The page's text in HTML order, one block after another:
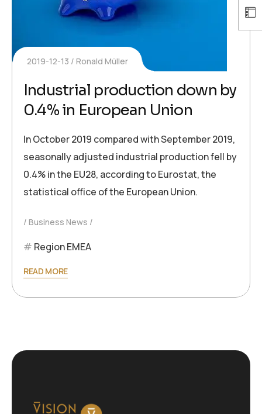
2019-12-13 Ronald Müller
Industrial production down by
0.4% in European Union
In October 2019 compared with September 2019,
seasonally adjusted industrial production fell by
0.4% in the EU28, according to Eurostat, the
statistical office of the European Union.
Business News
Region EMEA
READ MORE